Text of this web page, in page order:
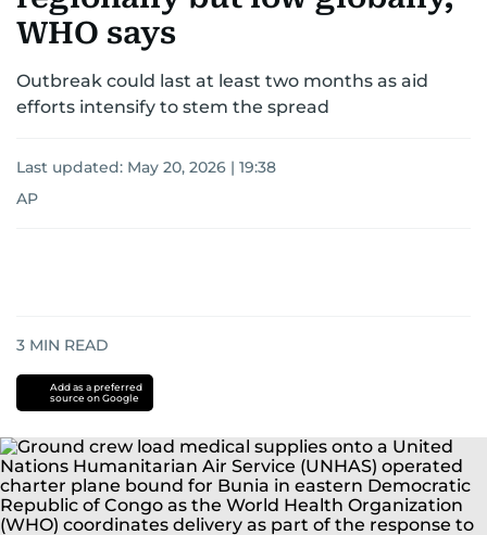
WHO says
Outbreak could last at least two months as aid
efforts intensify to stem the spread
Last updated: May 20, 2026 | 19:38
AP
3 MIN READ
Add as a preferred
source on Google